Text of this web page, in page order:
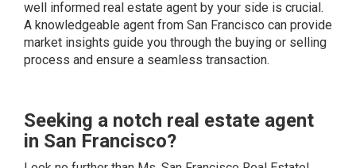
well informed real estate agent by your side is crucial.
A knowledgeable agent from San Francisco can provide
market insights guide you through the buying or selling
process and ensure a seamless transaction.
Seeking a notch real estate agent
in San Francisco?